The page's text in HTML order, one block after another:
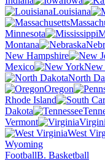
Louisiana
Minnesota
Montana
New Hampshire
Mexico
New
North
Oregon
Rhode Island
Dakota
Vermont
West
Wyoming
FootballB. Basketball